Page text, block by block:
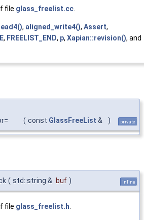
file glass_freelist.cc.
, aligned_write4(), Assert,
, FREELIST_END, p, Xapian::revision(), and
( const GlassFreeList & ) private
( std::string & buf ) inline
file glass_freelist.h